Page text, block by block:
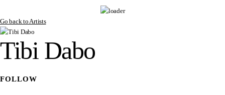
Go back to Artists
Tibi Dabo
FOLLOW